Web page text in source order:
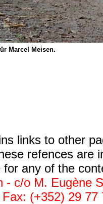
Marcel Meisen.
links to other
refences are
any of the
- c/o M. Eugène
(+352) 29